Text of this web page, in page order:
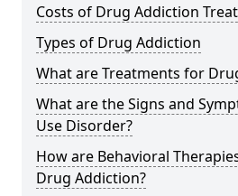
Costs of Drug Addiction
Types of Drug Addiction
What are Treatments for
What are the Signs and
Use Disorder?
How are Behavioral
Drug Addiction?